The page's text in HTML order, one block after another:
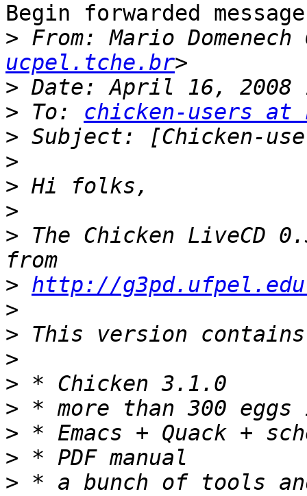
Begin forwarded
> From: Mario
ucpel.tche.br
>
> To: chicken-users at
>
>
>
>
> The Chicken
> http://
>
>
>
>
>
>
>
> * a bunch of tools